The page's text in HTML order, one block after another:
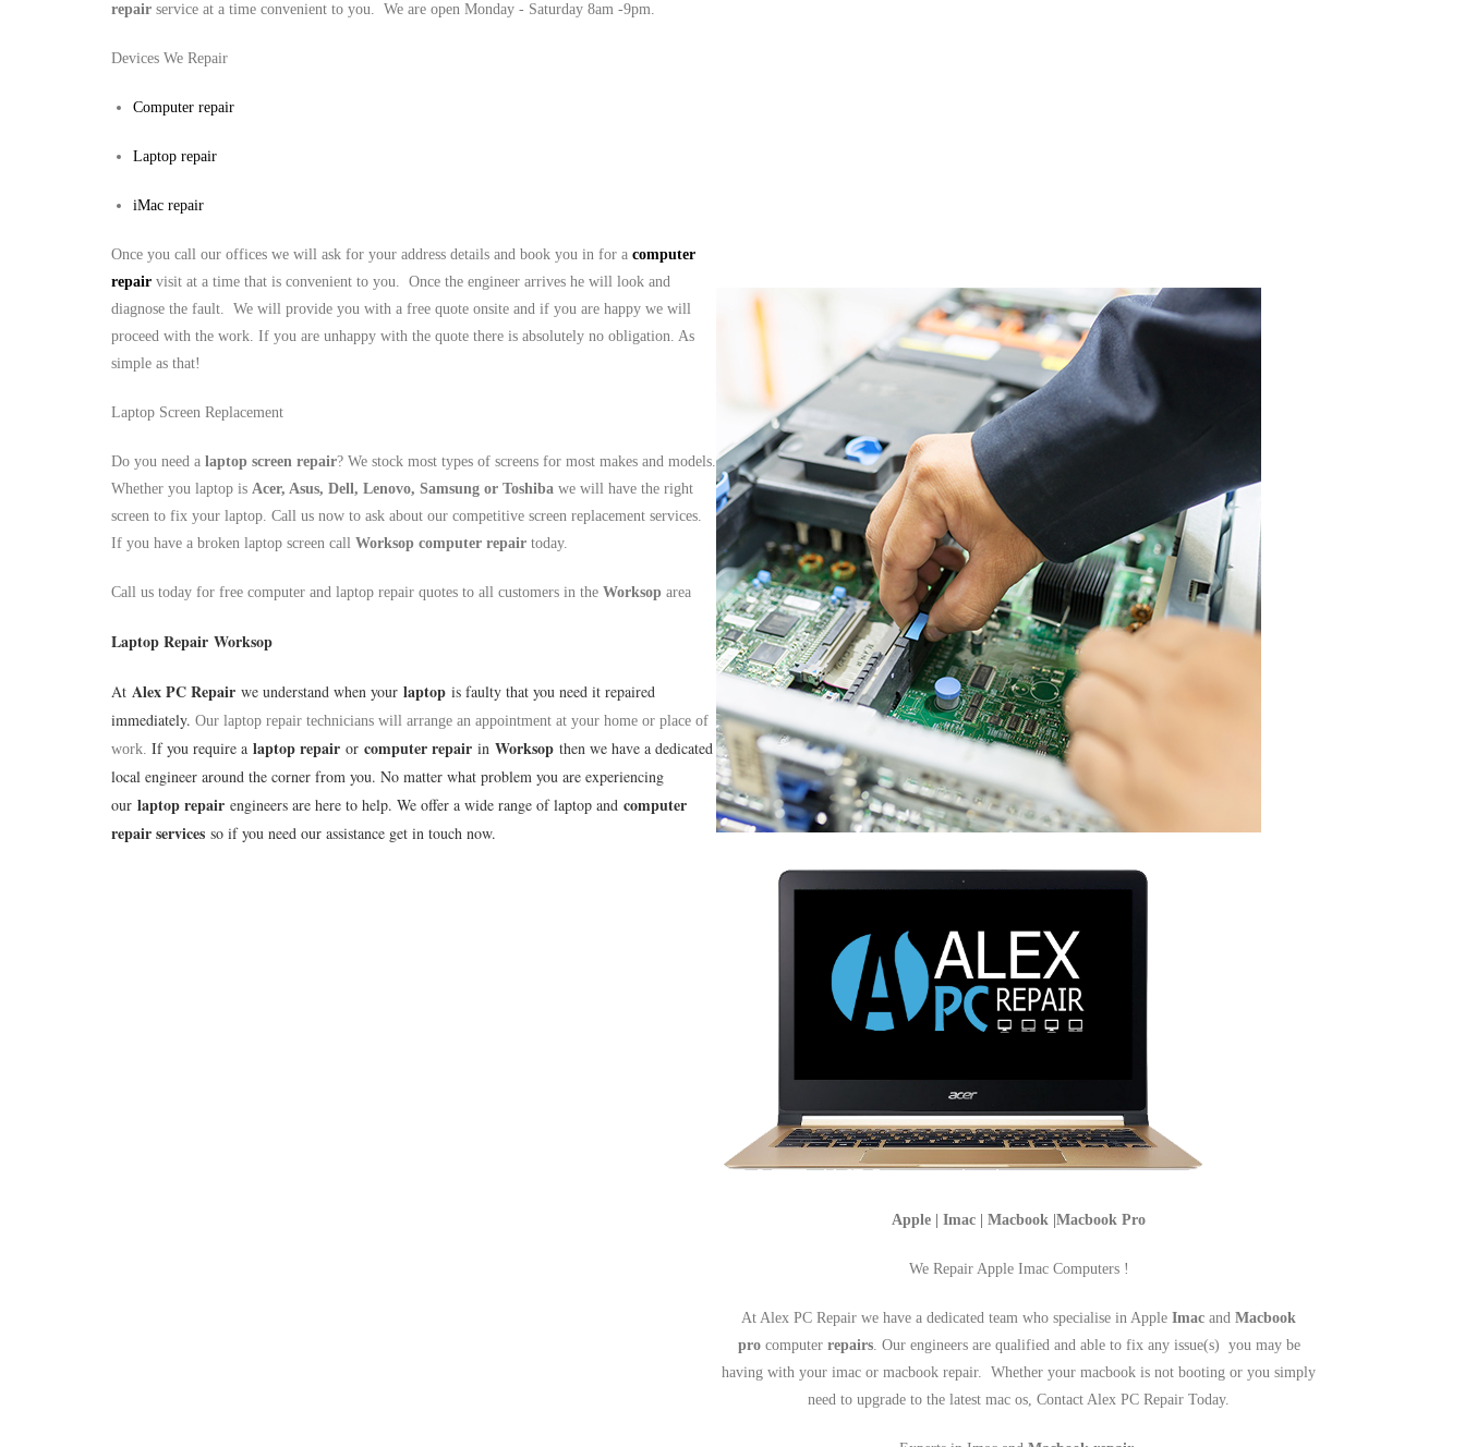
repair service at a time convenient to you. We are open Monday - Saturday 8am -9pm.
Devices We Repair
Computer repair
Laptop repair
iMac repair
Once you call our offices we will ask for your address details and book you in for a computer
repair visit at a time that is convenient to you. Once the engineer arrives he will look and
diagnose the fault. We will provide you with a free quote onsite and if you are happy we will
proceed with the work. If you are unhappy with the quote there is absolutely no obligation. As
simple as that!
Laptop Screen Replacement
Do you need a laptop screen repair? We stock most types of screens for most makes and models.
Whether you laptop is Acer, Asus, Dell, Lenovo, Samsung or Toshiba we will have the right
screen to fix your laptop. Call us now to ask about our competitive screen replacement services.
If you have a broken laptop screen call Worksop computer repair today.
Call us today for free computer and laptop repair quotes to all customers in the Worksop area
Laptop Repair Worksop
At Alex PC Repair we understand when your laptop is faulty that you need it repaired
immediately. Our laptop repair technicians will arrange an appointment at your home or place of
work. If you require a laptop repair or computer repair in Worksop then we have a dedicated
local engineer around the corner from you. No matter what problem you are experiencing
our laptop repair engineers are here to help. We offer a wide range of laptop and computer
repair services so if you need our assistance get in touch now.
Apple | Imac | Macbook |Macbook Pro
We Repair Apple Imac Computers !
At Alex PC Repair we have a dedicated team who specialise in AppleImac andMacbook
procomputer repairs. Our engineers are qualified and able to fix any issue(s) you may be
having with your imac or macbook repair. Whether your macbook is not booting or you simply
need to upgrade to the latest mac os, Contact Alex PC Repair Today.